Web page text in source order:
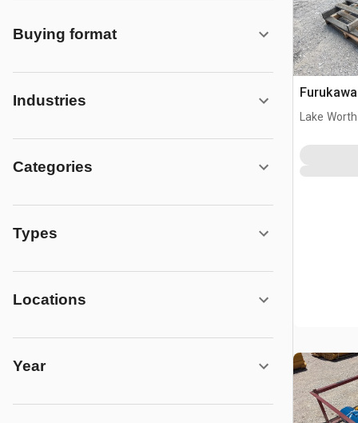
Buying format
Industries
Categories
Types
Locations
Year
Lake